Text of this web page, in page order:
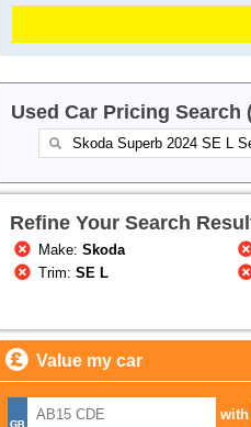
Used Car Pricing Search
Refine Your Search
Make:Skoda
Trim:SE L
Value my car
with